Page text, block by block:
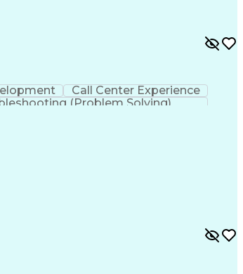
Call Center Experience
(Problem Solving)